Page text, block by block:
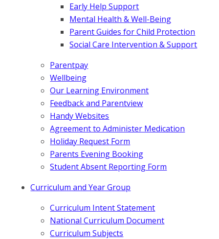
Early Help Support
Mental Health & Well-Being
Parent Guides for Child Protection
Social Care Intervention & Support
Parentpay
Wellbeing
Our Learning Environment
Feedback and Parentview
Handy Websites
Agreement to Administer Medication
Holiday Request Form
Parents Evening Booking
Student Absent Reporting Form
Curriculum and Year Group
Curriculum Intent Statement
National Curriculum Document
Curriculum Subjects